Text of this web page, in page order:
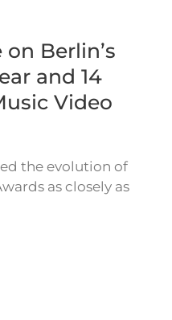
Berlin’s
and 14
Video
the evolution of
as closely as